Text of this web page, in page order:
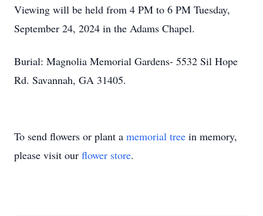
Viewing will be held from 4 PM to 6 PM Tuesday,
September 24, 2024 in the Adams Chapel.
Burial: Magnolia Memorial Gardens- 5532 Sil Hope
Rd. Savannah, GA 31405.
To send flowers or plant a memorial tree in memory,
please visit our flower store.